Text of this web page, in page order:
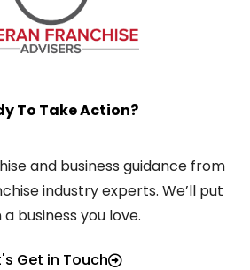
To Take Action?
and business guidance from
industry experts. We’ll put
a business you love.
Get in Touch